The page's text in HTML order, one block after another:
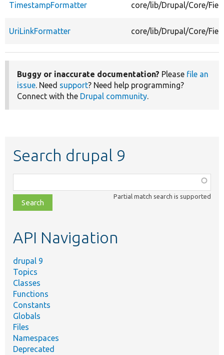
TimestampFormatter core/lib/Drupal/Core/
UriLinkFormatter core/lib/Drupal/Core/
Buggy or inaccurate documentation? Please file an
issue. Need support? Need help programming?
Connect with the Drupal community.
Search drupal 9
class,
file,
topic,
Partial match search is supported
API Navigation
drupal 9
Topics
Classes
Functions
Constants
Globals
Files
Namespaces
Deprecated